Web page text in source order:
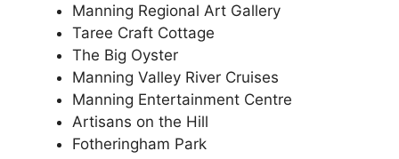
Manning Regional Art Gallery
Taree Craft Cottage
The Big Oyster
Manning Valley River Cruises
Manning Entertainment Centre
Artisans on the Hill
Fotheringham Park